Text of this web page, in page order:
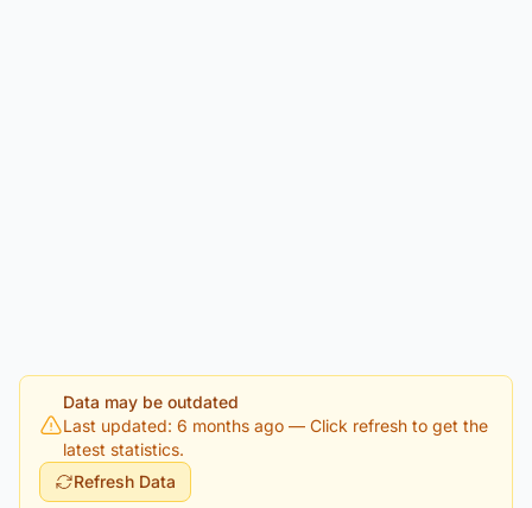
Data may be outdated
Last updated: 6 months ago — Click refresh to get the
latest statistics.
Refresh Data